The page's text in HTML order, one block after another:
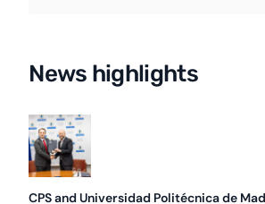
News highlights
CPS and Universidad Politécnica de